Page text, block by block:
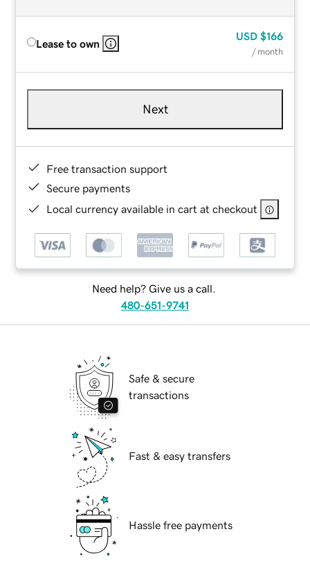
Lease to own
USD $166
/ month
Next
Free transaction support
Secure payments
Local currency available in cart at checkout
Need help? Give us a call.
480-651-9741
Safe & secure
transactions
Fast & easy transfers
Hassle free payments